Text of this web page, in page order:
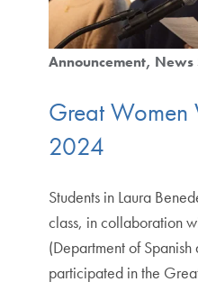
Announcement News
Great Women
2024
Students in Laura
class, in collaboration
(Department of Spanish
participated in the